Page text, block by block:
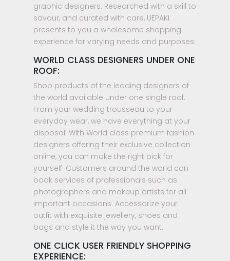
graphic designers. Researched with a skill to
savour, and curated with care, UEPAKI
presents to you a wholesome shopping
experience for varying needs and purposes.
WORLD CLASS DESIGNERS UNDER ONE
ROOF:
Shop products of the leading designers of
the world available under one single roof.
From your wedding trousseau to your
everyday wear, we have everything at your
disposal. With World class premium fashion
designers offering their exclusive collection
online, you can make the right pick for
yourself. Customers around the world can
book services of professionals such as
photographers and makeup artists for all
important occasions. Accessorize your
outfit with exquisite jewellery, shoes and
bags and style it the way you want.
ONE CLICK USER FRIENDLY SHOPPING
EXPERIENCE: